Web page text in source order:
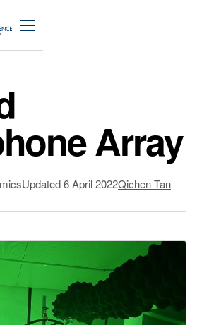
Menu
Array
Updated6 April 2022Qichen Tan